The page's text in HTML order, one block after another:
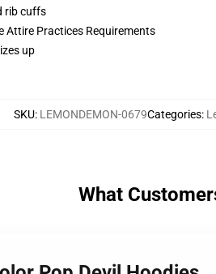
rib cuffs
Attire Practices Requirements
up
SKU: LEMONDEMON-0679Categories:
What